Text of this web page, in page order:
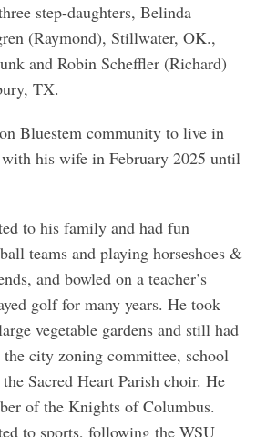
step-daughters, Belinda
(Raymond), Stillwater, OK.,
and Robin Scheffler (Richard)
TX.
Bluestem community to live in
his wife in February 2025 until
to his family and had fun
teams and playing horseshoes &
and bowled on a teacher’s
golf for many years. He took
vegetable gardens and still had
city zoning committee, school
Sacred Heart Parish choir. He
of the Knights of Columbus.
to sports, following the WSU